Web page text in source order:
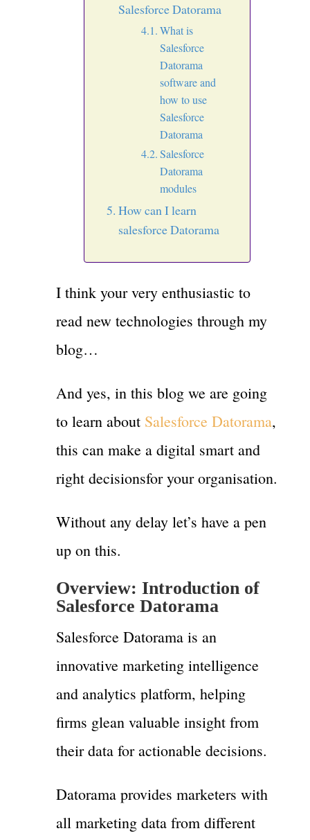
Salesforce Datorama
What is
Salesforce
Datorama
software and
how to use
Salesforce
Datorama
Salesforce
Datorama
modules
How can I learn
salesforce Datorama
I think your very enthusiastic to
read new technologies through my
blog…
And yes, in this blog we are going
to learn about Salesforce Datorama,
this can make a digital smart and
right decisionsfor your organisation.
Without any delay let’s have a pen
up on this.
Overview: Introduction of
Salesforce Datorama
Salesforce Datorama is an
innovative marketing intelligence
and analytics platform, helping
firms glean valuable insight from
their data for actionable decisions.
Datorama provides marketers with
all marketing data from different